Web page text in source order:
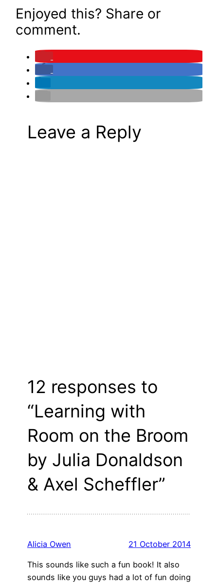
Enjoyed this? Share or
comment.
Leave a Reply
12 responses to
“Learning with
Room on the Broom
by Julia Donaldson
& Axel Scheffler”
Alicia Owen 21 October 2014
This sounds like such a fun book! It also
sounds like you guys had a lot of fun doing